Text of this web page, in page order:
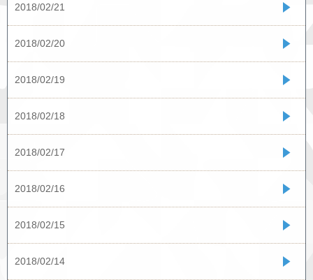
2018/02/21
2018/02/20
2018/02/19
2018/02/18
2018/02/17
2018/02/16
2018/02/15
2018/02/14